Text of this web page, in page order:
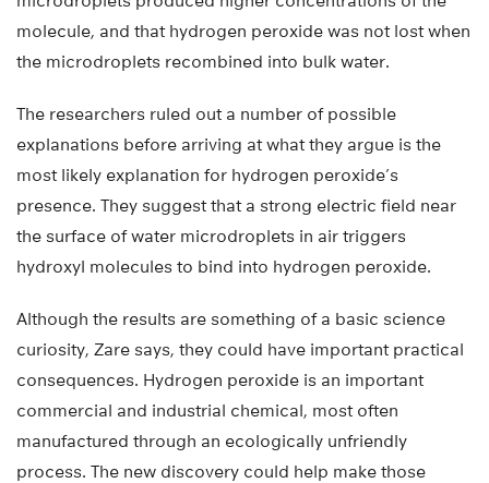
molecule, and that hydrogen peroxide was not lost when
the microdroplets recombined into bulk water.
The researchers ruled out a number of possible
explanations before arriving at what they argue is the
most likely explanation for hydrogen peroxide’s
presence. They suggest that a strong electric field near
the surface of water microdroplets in air triggers
hydroxyl molecules to bind into hydrogen peroxide.
Although the results are something of a basic science
curiosity, Zare says, they could have important practical
consequences. Hydrogen peroxide is an important
commercial and industrial chemical, most often
manufactured through an ecologically unfriendly
process. The new discovery could help make those